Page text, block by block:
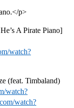
p>
A Pirate Piano]
watch?
(feat. Timbaland)
watch?
watch?